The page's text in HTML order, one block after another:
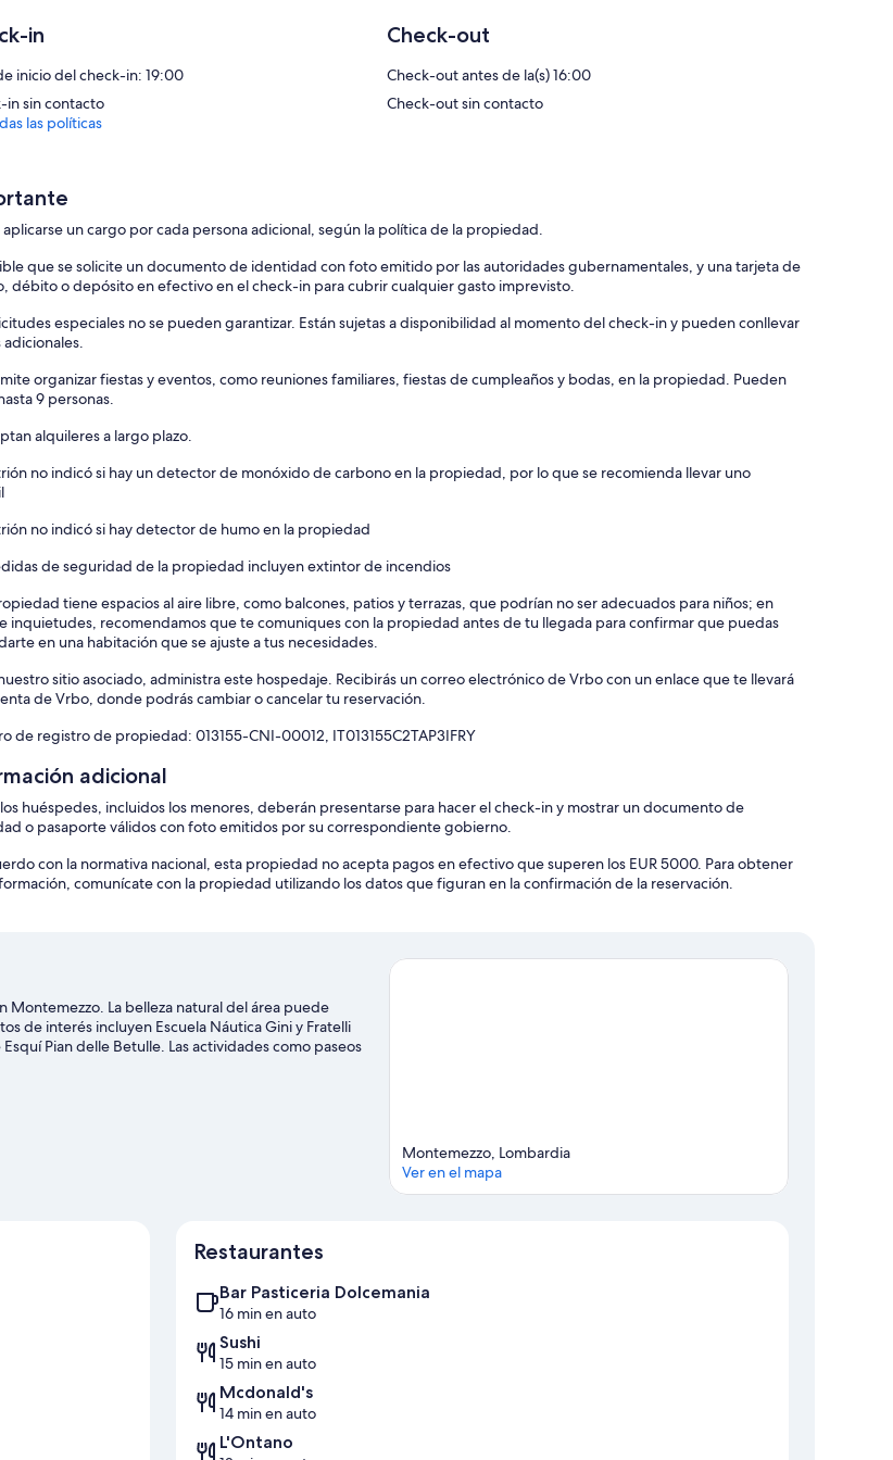
bedroom with double bed
(with a bunk bed - 2 beds)
has a large bathtub
in
inicio del check-in: 19:00
in sin contacto
Check-out
Check-out antes de la(s) 16:00
Check-out sin contacto
las políticas
aplicarse un cargo por cada persona adicional, según la política de la propiedad.
que se solicite un documento de identidad con foto emitido por las autoridades gubernamentales, y una tarjeta de
débito o depósito en efectivo en el check-in para cubrir cualquier gasto imprevisto.
especiales no se pueden garantizar. Están sujetas a disponibilidad al momento del check-in y pueden conllevar
adicionales.
organizar fiestas y eventos, como reuniones familiares, fiestas de cumpleaños y bodas, en la propiedad. Pueden
9 personas.
alquileres a largo plazo.
no indicó si hay un detector de monóxido de carbono en la propiedad, por lo que se recomienda llevar uno
no indicó si hay detector de humo en la propiedad
de seguridad de la propiedad incluyen extintor de incendios
tiene espacios al aire libre, como balcones, patios y terrazas, que podrían no ser adecuados para niños; en
inquietudes, recomendamos que te comuniques con la propiedad antes de tu llegada para confirmar que puedas
en una habitación que se ajuste a tus necesidades.
sitio asociado, administra este hospedaje. Recibirás un correo electrónico de Vrbo con un enlace que te llevará
de Vrbo, donde podrás cambiar o cancelar tu reservación.
de registro de propiedad: 013155-CNI-00012, IT013155C2TAP3IFRY
adicional
huéspedes, incluidos los menores, deberán presentarse para hacer el check-in y mostrar un documento de
o pasaporte válidos con foto emitidos por su correspondiente gobierno.
con la normativa nacional, esta propiedad no acepta pagos en efectivo que superen los EUR 5000. Para obtener
comunícate con la propiedad utilizando los datos que figuran en la confirmación de la reservación.
Montemezzo. La belleza natural del área puede
de interés incluyen Escuela Náutica Gini y Fratelli
Pian delle Betulle. Las actividades como paseos
agua y, si buscas un poco de adrenalina, puedes
Montemezzo, Lombardia
Ver en el mapa
Restaurantes
Bar Pasticeria Dolcemania
16 min en auto
Sushi
15 min en auto
Mcdonald's
14 min en auto
L'Ontano